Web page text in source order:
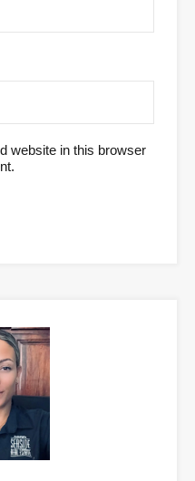
website in this browser